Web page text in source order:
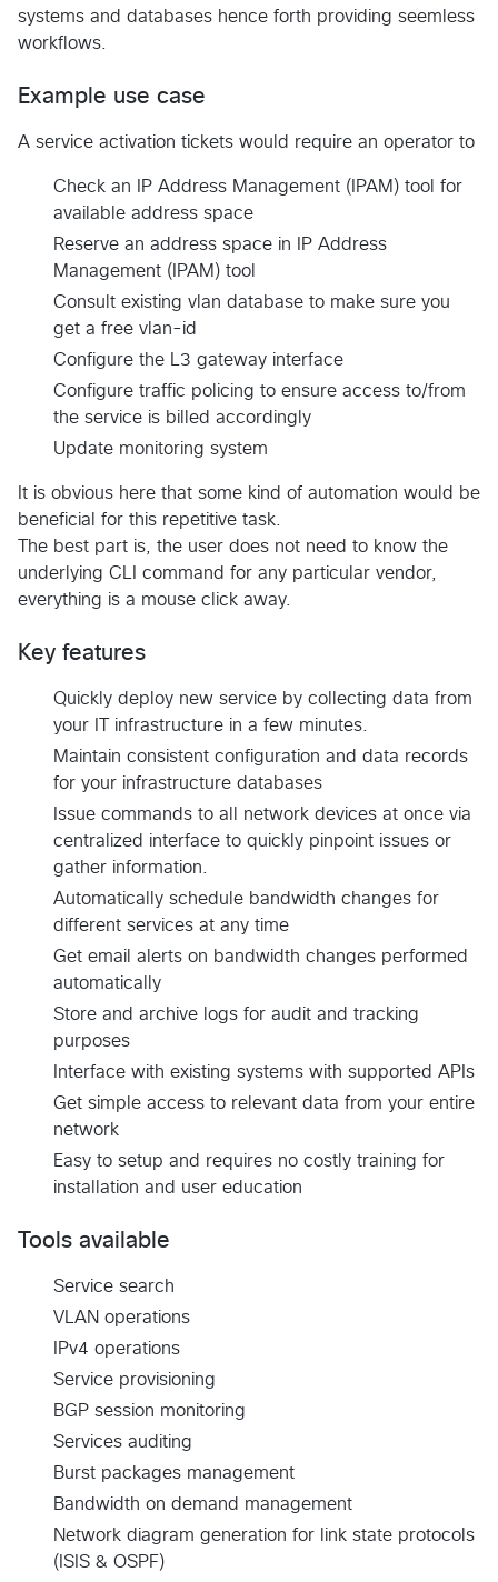
systems and databases hence forth providing seemless
workflows.
Example use case
A service activation tickets would require an operator to
Check an IP Address Management (IPAM) tool for
available address space
Reserve an address space in IP Address
Management (IPAM) tool
Consult existing vlan database to make sure you
get a free vlan-id
Configure the L3 gateway interface
Configure traffic policing to ensure access to/from
the service is billed accordingly
Update monitoring system
It is obvious here that some kind of automation would be
beneficial for this repetitive task.
The best part is, the user does not need to know the
underlying CLI command for any particular vendor,
everything is a mouse click away.
Key features
Quickly deploy new service by collecting data from
your IT infrastructure in a few minutes.
Maintain consistent configuration and data records
for your infrastructure databases
Issue commands to all network devices at once via
centralized interface to quickly pinpoint issues or
gather information.
Automatically schedule bandwidth changes for
different services at any time
Get email alerts on bandwidth changes performed
automatically
Store and archive logs for audit and tracking
purposes
Interface with existing systems with supported APIs
Get simple access to relevant data from your entire
network
Easy to setup and requires no costly training for
installation and user education
Tools available
Service search
VLAN operations
IPv4 operations
Service provisioning
BGP session monitoring
Services auditing
Burst packages management
Bandwidth on demand management
Network diagram generation for link state protocols
(ISIS & OSPF)